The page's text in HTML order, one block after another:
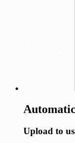
Upload to